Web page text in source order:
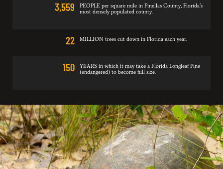
3,559
PEOPLE per square mile in Pinellas County, Florida’s
most densely populated county.
22 MILLION trees cut down in Florida each year.
150
YEARS in which it may take a Florida Longleaf Pine
(endangered) to become full size.